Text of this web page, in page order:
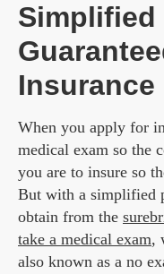
Simplified
Insurance
When you apply for
medical exam so the
you are to insure so
But with a simplified
obtain from the
take a medical exam,
also known as a no